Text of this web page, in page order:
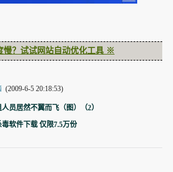
慢？试试网站自动优化工具 ※
(2009-6-5 20:18:53)
员居然不翼而飞（图）（2）
软件下载 仅限7.5万份